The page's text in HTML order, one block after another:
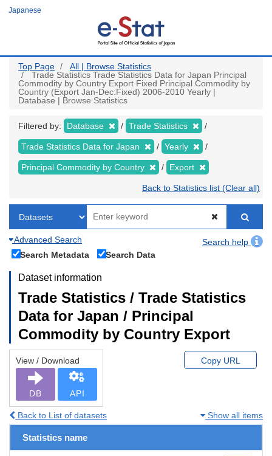
Japanese
Top Page
All | Browse Statistics
Trade Statistics Trade Statistics Data for Japan Principal
Commodity by Country Export Fixed Principal Commodity by
Country (Export Jan-Dec:Fixed) 2006-2010 Yearly |
Database | Browse Statistics
Filtered by: Database Trade Statistics
Trade Statistics Data for Japan Yearly
Principal Commodity by Country Export
Back to Statistics list (Clear all)
Advanced Search
Search help
Search Metadata
Search Data
Dataset information
Trade Statistics / Trade Statistics
Data for Japan / Principal
Commodity by Country Export
View / Download
DB API
Copy URL
Back to List of datasets Show all items
Statistics name